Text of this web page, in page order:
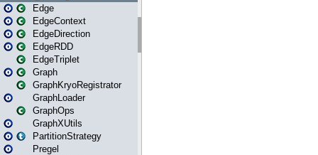
Edge
EdgeContext
EdgeDirection
EdgeRDD
EdgeTriplet
Graph
GraphKryoRegistrator
GraphLoader
GraphOps
GraphXUtils
PartitionStrategy
Pregel